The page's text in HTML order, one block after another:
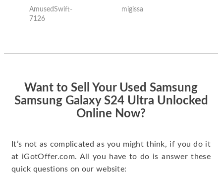
the internet for a
good deal and theses
AmusedSwift-
7126
migissa
Want to Sell Your Used Samsung
Samsung Galaxy S24 Ultra Unlocked
Online Now?
It’s not as complicated as you might think, if you do it
at iGotOffer.com. All you have to do is answer these
quick questions on our website: